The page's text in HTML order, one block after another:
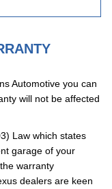
Automotive you can
will not be affected
Law which states
garage of your
warranty
dealers are keen